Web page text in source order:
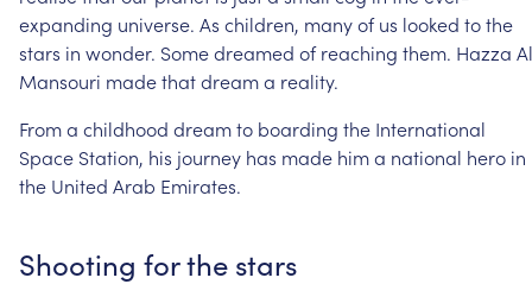
expanding universe. As children, manyof us looked tothe
stars in wonder. Somedreamed of reaching them. Hazza Al
Mansouri madethatdreama reality.
Froma childhood dreamto boarding the International
Space Station, his journey has made hima national hero in
the United Arab Emirates.
Shooting forthe stars